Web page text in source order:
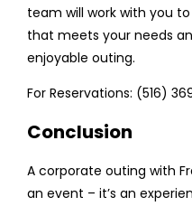
team will work with you
that meets your needs
enjoyable outing.
For Reservations: (516)
Conclusion
A corporate outing with
an event – it’s an